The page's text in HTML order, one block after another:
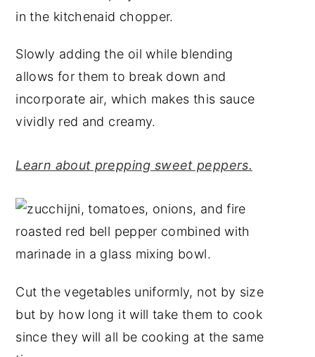
Slowly adding the oil while blending
allows for them to break down and
incorporate air, which makes this sauce
vividly red and creamy.
Learn about prepping sweet peppers.
Cut the vegetables uniformly, not by size
but by how long it will take them to cook
since they will all be cooking at the same